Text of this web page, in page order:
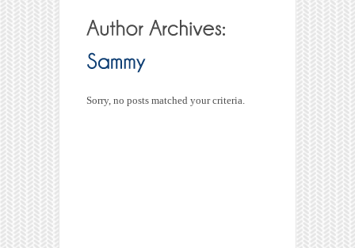
Sorry, no posts matched your criteria.